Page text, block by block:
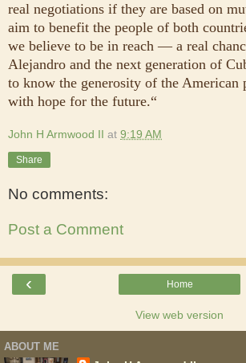
real negotiations if they are based on
aim to benefit the people of both
we believe to be in reach — a real
Alejandro and the next generation of
to know the generosity of the American
with hope for the future.“
John H Armwood II at 9:19 AM
Share
No comments:
Post a Comment
‹ Home
View web version
ABOUT ME